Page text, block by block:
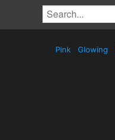
Pink Glowing